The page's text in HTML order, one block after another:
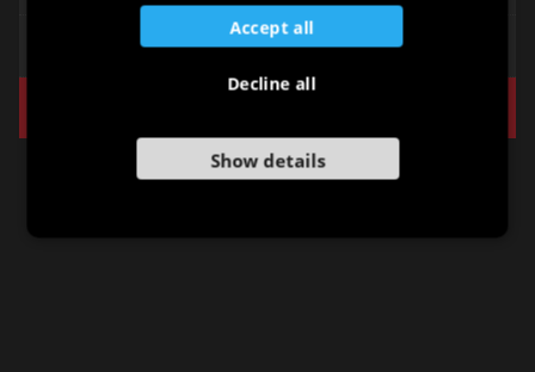
Lake of Cordovado
Accept all
Decline all
Show details